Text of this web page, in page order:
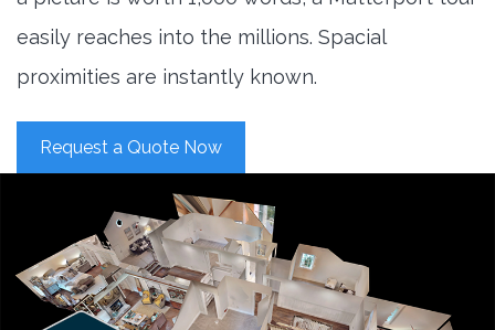
easily reaches into the millions. Spacial
proximities are instantly known.
Request a Quote Now